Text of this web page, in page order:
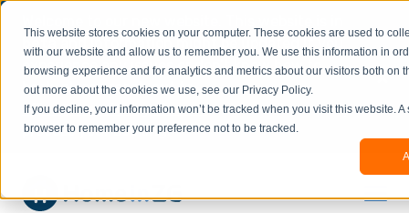
This website stores cookies on your computer. These cookies are used to
with our website and allow us to remember you. We use this information in
browsing experience and for analytics and metrics about our visitors both on
out more about the cookies we use, see our Privacy Policy.
If you decline, your information won’t be tracked when you visit this website.
browser to remember your preference not to be tracked.
beta
and information might be updated.If you
experience any issues or don’t know how to
book, please reach out to
office@homeinzagreb.comand we will manually
process your booking.
×